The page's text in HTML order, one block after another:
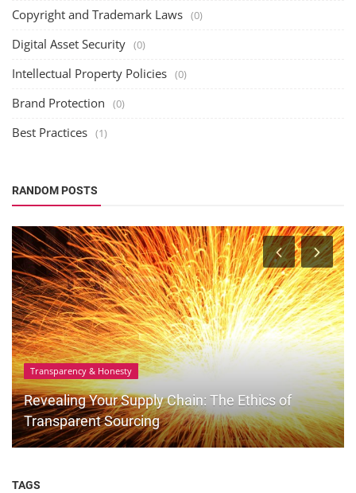
Copyright and Trademark Laws (0)
Digital Asset Security (0)
Intellectual Property Policies (0)
Brand Protection (0)
Best Practices (1)
RANDOM POSTS
Transparency & Honesty
Revealing Your Supply Chain: The Ethics of
Transparent Sourcing
TAGS